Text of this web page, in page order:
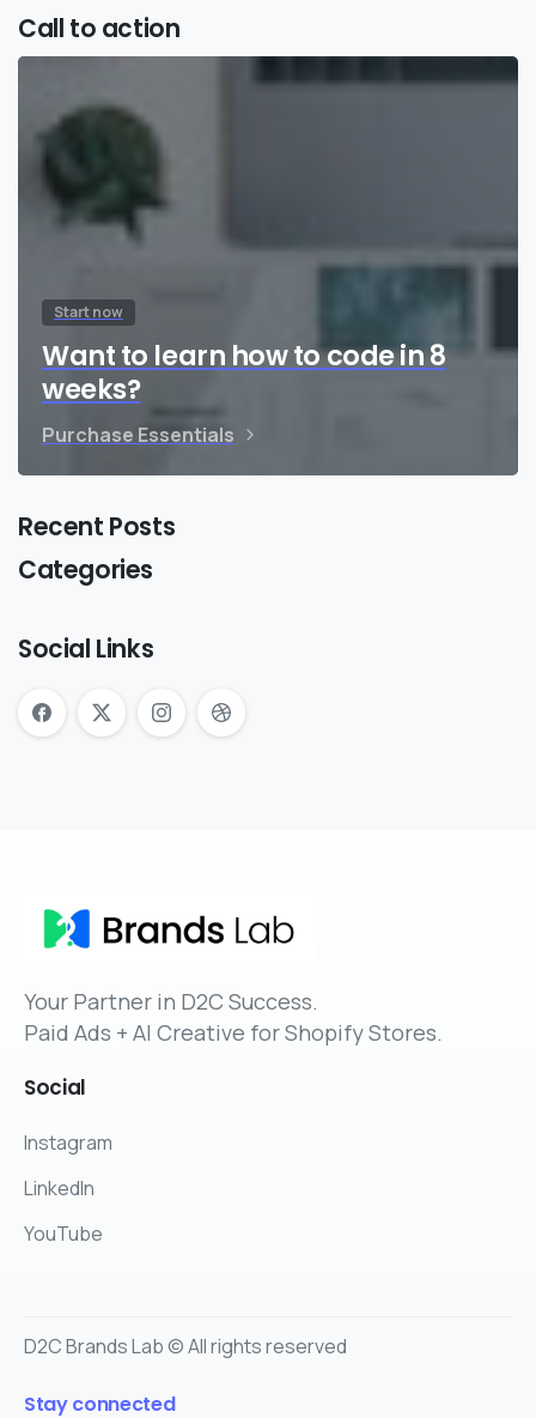
Call to action
Start now
Want to learn how to code in 8
weeks?
Purchase Essentials
Recent Posts
Categories
Social Links
Your Partner in D2C Success.
Paid Ads + AI Creative for Shopify Stores.
Social
Instagram
LinkedIn
YouTube
D2C Brands Lab © All rights reserved
Stay connected